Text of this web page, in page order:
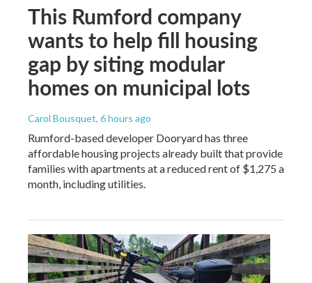
This Rumford company
wants to help fill housing
gap by siting modular
homes on municipal lots
Carol Bousquet, 6 hours ago
Rumford-based developer Dooryard has three
affordable housing projects already built that provide
families with apartments at a reduced rent of $1,275 a
month, including utilities.